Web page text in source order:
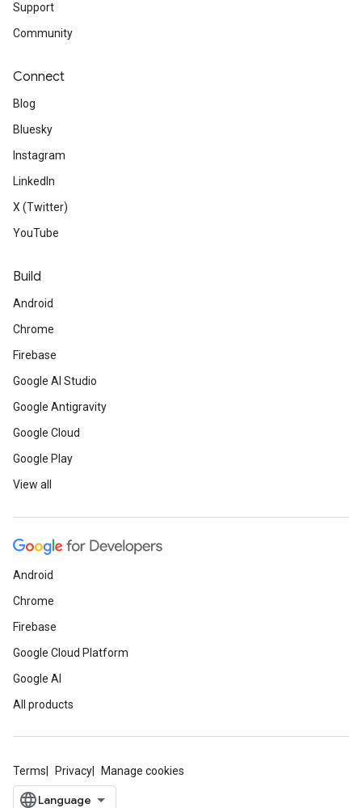
Support
Community
Connect
Blog
Bluesky
Instagram
LinkedIn
X (Twitter)
YouTube
Build
Android
Chrome
Firebase
Google AI Studio
Google Antigravity
Google Cloud
Google Play
View all
Android
Chrome
Firebase
Google Cloud Platform
Google AI
All products
Terms Privacy Manage cookies